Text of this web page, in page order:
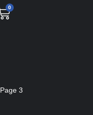
0
Page 3